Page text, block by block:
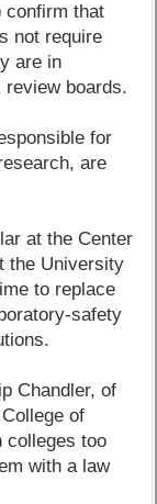
confirm that
not require
are in
boards.
for
are
at the Center
the University
to replace
safety
Chandler, of
of
colleges too
with a law